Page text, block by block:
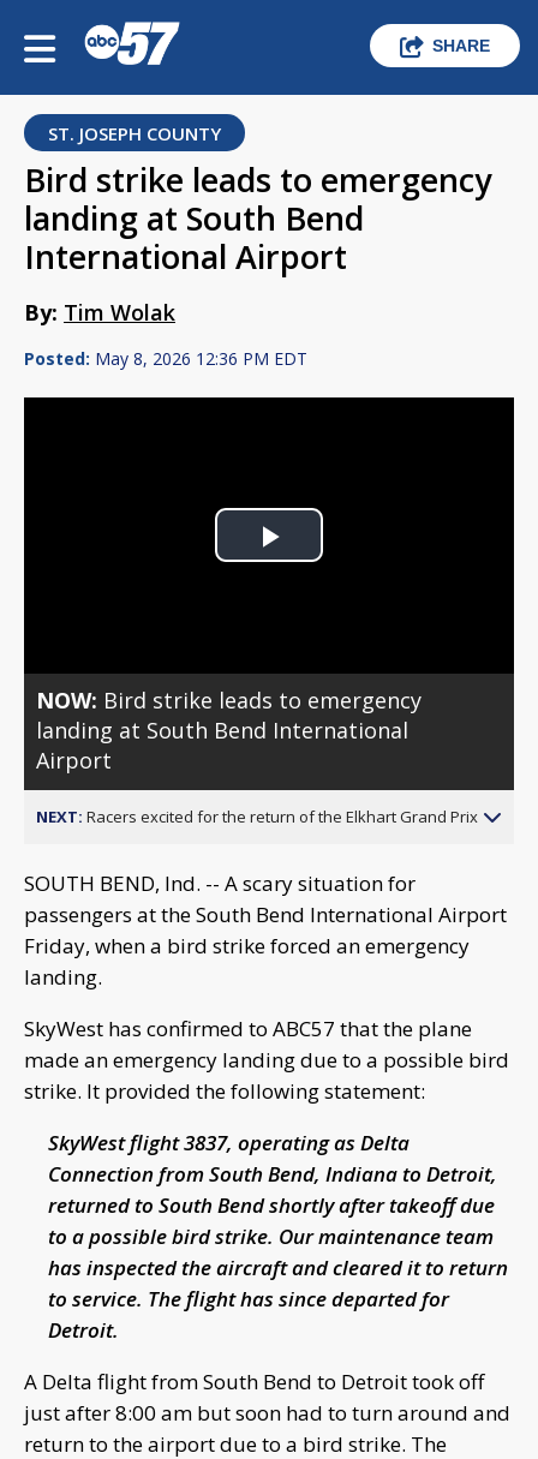
SHARE
ST. JOSEPH COUNTY
Bird strike leads to emergency
landing at South Bend
International Airport
By: Tim Wolak
Posted: May 8, 2026 12:36 PM EDT
Play
NOW: Bird strike leads to emergency
landing at South Bend International
Airport
NEXT: Racers excited for the return of the Elkhart Grand Prix
SOUTH BEND, Ind. -- A scary situation for
passengers at the South Bend International Airport
Friday, when a bird strike forced an emergency
landing.
SkyWest has confirmed to ABC57 that the plane
made an emergency landing due to a possible bird
strike. It provided the following statement:
SkyWest flight 3837, operating as Delta
Connection from South Bend, Indiana to Detroit,
returned to South Bend shortly after takeoff due
to a possible bird strike. Our maintenance team
has inspected the aircraft and cleared it to return
to service. The flight has since departed for
Detroit.
A Delta flight from South Bend to Detroit took off
just after 8:00 am but soon had to turn around and
return to the airport due to a bird strike. The